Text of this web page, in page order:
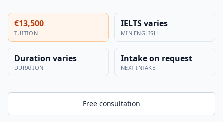
€13,500
TUITION
IELTS varies
MIN ENGLISH
Duration varies
DURATION
Intake on request
NEXT INTAKE
Free consultation